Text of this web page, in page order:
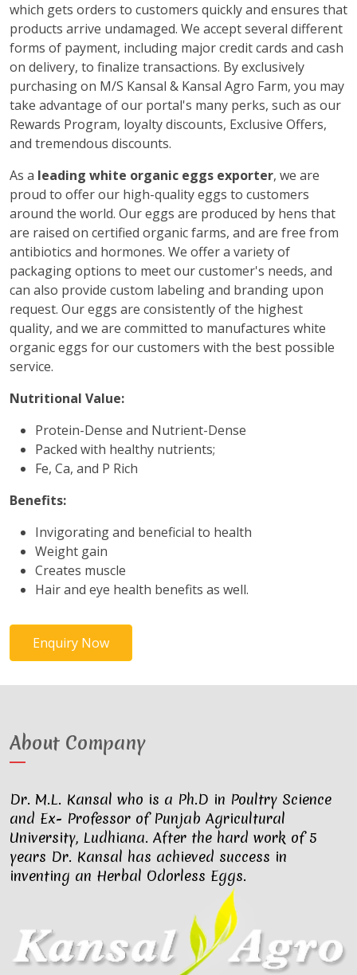
which gets orders to customers quickly and ensures that
products arrive undamaged. We accept several different
forms of payment, including major credit cards and cash
on delivery, to finalize transactions. By exclusively
purchasing on M/S Kansal & Kansal Agro Farm, you may
take advantage of our portal's many perks, such as our
Rewards Program, loyalty discounts, Exclusive Offers,
and tremendous discounts.
As a leading white organic eggs exporter, we are
proud to offer our high-quality eggs to customers
around the world. Our eggs are produced by hens that
are raised on certified organic farms, and are free from
antibiotics and hormones. We offer a variety of
packaging options to meet our customer's needs, and
can also provide custom labeling and branding upon
request. Our eggs are consistently of the highest
quality, and we are committed to manufactures white
organic eggs for our customers with the best possible
service.
Nutritional Value:
Protein-Dense and Nutrient-Dense
Packed with healthy nutrients;
Fe, Ca, and P Rich
Benefits:
Invigorating and beneficial to health
Weight gain
Creates muscle
Hair and eye health benefits as well.
Enquiry Now
About Company
Dr. M.L. Kansal who is a Ph.D in Poultry Science
and Ex- Professor of Punjab Agricultural
University, Ludhiana. After the hard work of 5
years Dr. Kansal has achieved success in
inventing an Herbal Odorless Eggs.